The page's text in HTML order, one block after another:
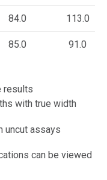
84.0 113.0
85.0 91.0
results
with true width
uncut assays
can be viewed